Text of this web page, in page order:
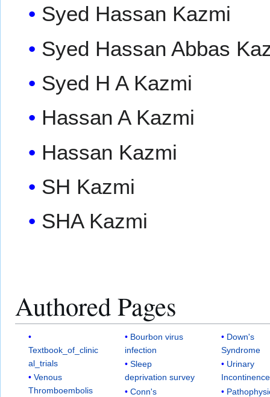
Syed Hassan Kazmi
Syed Hassan Abbas
Syed H A Kazmi
Hassan A Kazmi
Hassan Kazmi
SH Kazmi
SHA Kazmi
Authored Pages
Textbook_of_clinic
al_trials
Venous
Thromboembolis
Bourbon virus
infection
Sleep
deprivation survey
Conn's
Down's
Syndrome
Urinary
Incontinence